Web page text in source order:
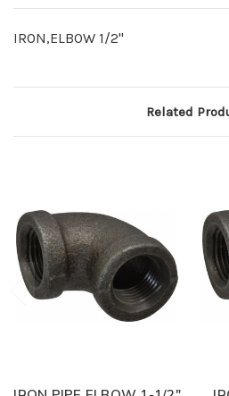
IRON,ELBOW 1/2"
Related